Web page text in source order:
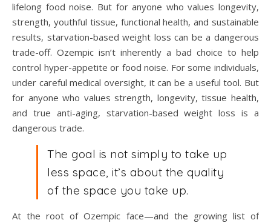
lifelong food noise. But for anyone who values longevity,
strength, youthful tissue, functional health, and sustainable
results, starvation-based weight loss can be a dangerous
trade-off. Ozempic isn’t inherently a bad choice to help
control hyper-appetite or food noise. For some individuals,
under careful medical oversight, it can be a useful tool. But
for anyone who values strength, longevity, tissue health,
and true anti-aging, starvation-based weight loss is a
dangerous trade.
The goal is not simply to take up
less space, it’s about the quality
of the space you take up.
At the root of Ozempic face—and the growing list of